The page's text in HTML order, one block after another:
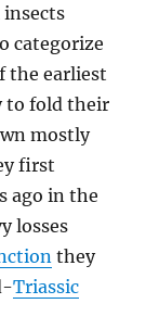
insects
categorize
the earliest
to fold their
mostly
first
ago in the
losses
they
Triassic